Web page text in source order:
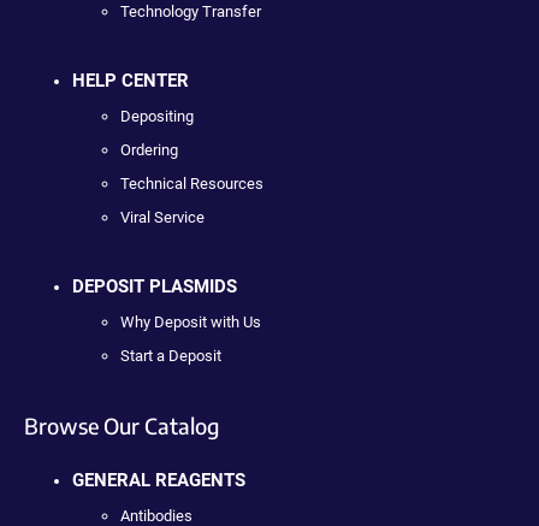
Technology Transfer
HELP CENTER
Depositing
Ordering
Technical Resources
Viral Service
DEPOSIT PLASMIDS
Why Deposit with Us
Start a Deposit
Browse Our Catalog
GENERAL REAGENTS
Antibodies